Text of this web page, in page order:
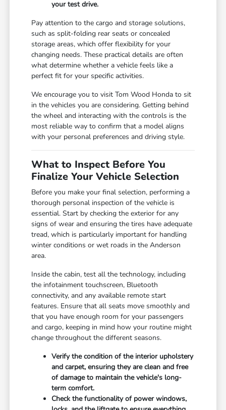
your test drive.
Pay attention to the cargo and storage solutions,
such as split-folding rear seats or concealed
storage areas, which offer flexibility for your
changing needs. These practical details are often
what determine whether a vehicle feels like a
perfect fit for your specific activities.
We encourage you to visit Tom Wood Honda to sit
in the vehicles you are considering. Getting behind
the wheel and interacting with the controls is the
most reliable way to confirm that a model aligns
with your personal preferences and driving style.
What to Inspect Before You
Finalize Your Vehicle Selection
Before you make your final selection, performing a
thorough personal inspection of the vehicle is
essential. Start by checking the exterior for any
signs of wear and ensuring the tires have adequate
tread, which is particularly important for handling
winter conditions or wet roads in the Anderson
area.
Inside the cabin, test all the technology, including
the infotainment touchscreen, Bluetooth
connectivity, and any available remote start
features. Ensure that all seats move smoothly and
that you have enough room for your passengers
and cargo, keeping in mind how your routine might
change throughout the different seasons.
Verify the condition of the interior upholstery
and carpet, ensuring they are clean and free
of damage to maintain the vehicle's long-
term comfort.
Check the functionality of power windows,